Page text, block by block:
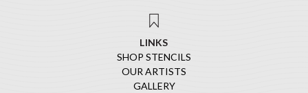
LINKS
SHOP STENCILS
OUR ARTISTS
GALLERY